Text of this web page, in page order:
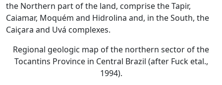
the Northern part of the land, comprise the Tapir,
Caiamar, Moquém and Hidrolina and, in the South, the
Caiçara and Uvá complexes.
Regional geologic map of the northern sector of the
Tocantins Province in Central Brazil (after Fuck etal.,
1994).